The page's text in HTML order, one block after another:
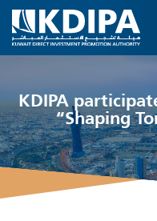
KDIPA
“Shaping